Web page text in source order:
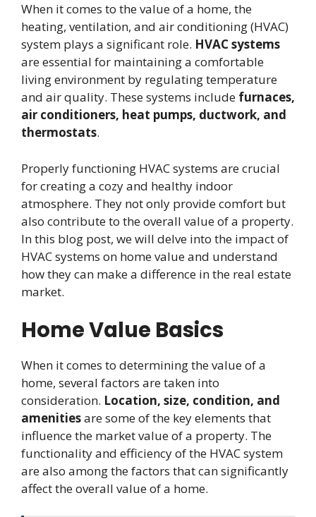
When it comes to the value of a home, the
heating, ventilation, and air conditioning (HVAC)
system plays a significant role. HVAC systems
are essential for maintaining a comfortable
living environment by regulating temperature
and air quality. These systems include furnaces,
air conditioners, heat pumps, ductwork, and
thermostats.
Properly functioning HVAC systems are crucial
for creating a cozy and healthy indoor
atmosphere. They not only provide comfort but
also contribute to the overall value of a property.
In this blog post, we will delve into the impact of
HVAC systems on home value and understand
how they can make a difference in the real estate
market.
Home Value Basics
When it comes to determining the value of a
home, several factors are taken into
consideration. Location, size, condition, and
amenitiesare some of the key elements that
influence the market value of a property. The
functionality and efficiency of the HVAC system
are also among the factors that can significantly
affect the overall value of a home.